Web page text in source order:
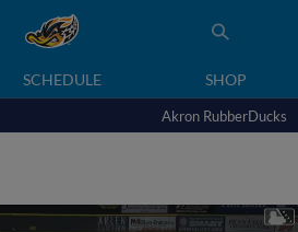
SCHEDULE SHOP
Akron RubberDucks